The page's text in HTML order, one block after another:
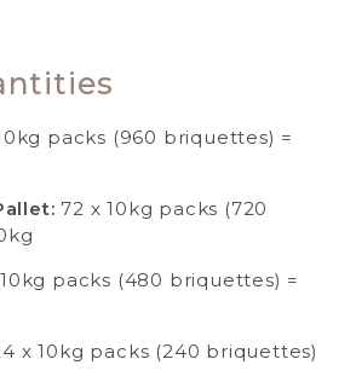
packs (960 briquettes) =
72 x 10kg packs (720
packs (480 briquettes) =
x 10kg packs (240 briquettes)